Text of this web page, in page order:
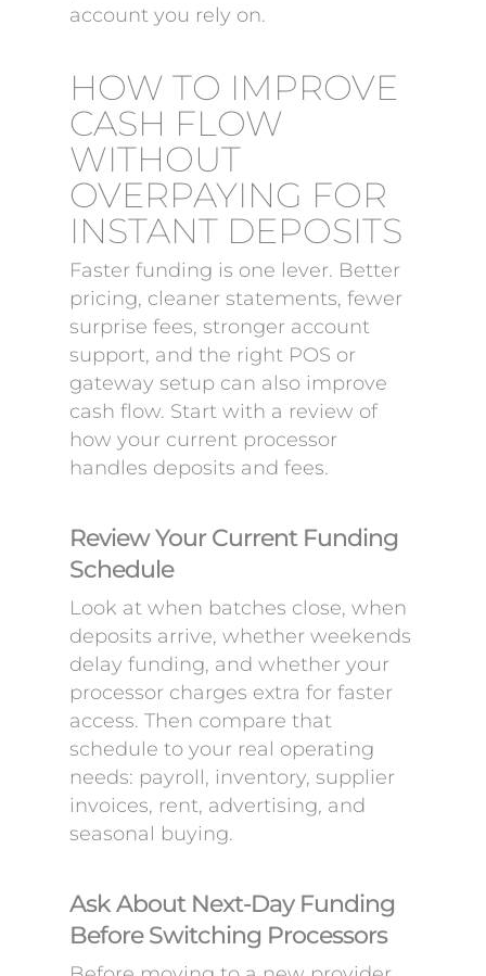
account you rely on.
HOW TO IMPROVE
CASH FLOW
WITHOUT
OVERPAYING FOR
INSTANT DEPOSITS
Faster funding is one lever. Better
pricing, cleaner statements, fewer
surprise fees, stronger account
support, and the right POS or
gateway setup can also improve
cash flow. Start with a review of
how your current processor
handles deposits and fees.
Review Your Current Funding
Schedule
Look at when batches close, when
deposits arrive, whether weekends
delay funding, and whether your
processor charges extra for faster
access. Then compare that
schedule to your real operating
needs: payroll, inventory, supplier
invoices, rent, advertising, and
seasonal buying.
Ask About Next-Day Funding
Before Switching Processors